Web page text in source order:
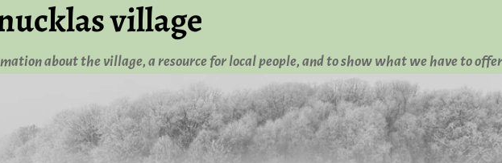
village
about the village, a resource for local people, and to show what we have to